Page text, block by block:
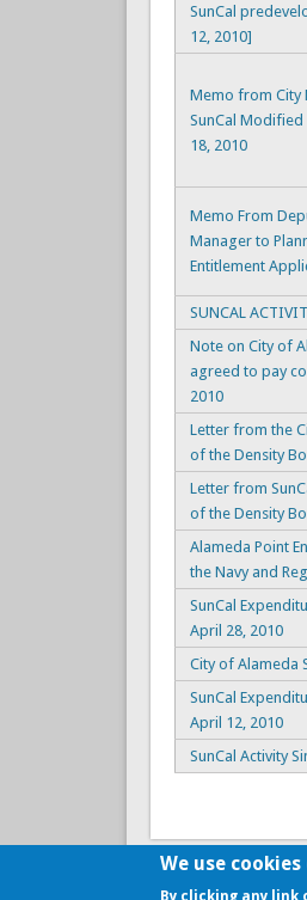
SunCal
12, 2010]
Memo from City
SunCal
18, 2010
Memo From
Manager to
Entitlement
SUNCAL
Note on City of
agreed to pay
2010
Letter from the
of the Density
Letter from
of the Density
Alameda Point
the Navy and
SunCal
April 28, 2010
City of Alameda
SunCal
April 12, 2010
SunCal Activity
Copyright © 2009-
We use
By clicking any